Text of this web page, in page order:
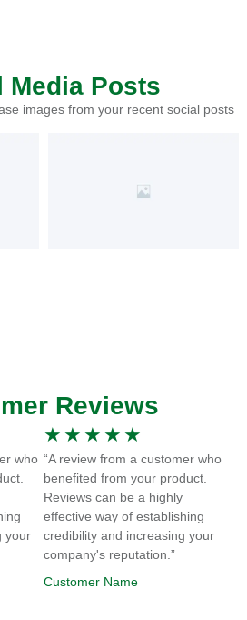
Media Posts
images from your recent social posts
Reviews
who
your
★ ★ ★ ★ ★
“A review from a customer who
benefited from your product.
Reviews can be a highly
effective way of establishing
credibility and increasing your
company's reputation.”
Customer Name